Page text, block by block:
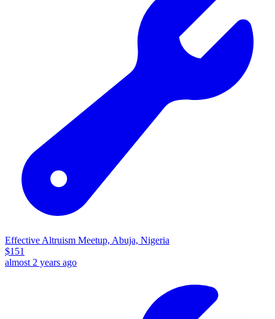
Effective Altruism Meetup, Abuja, Nigeria
$151
almost 2 years ago